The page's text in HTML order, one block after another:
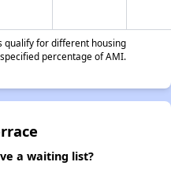
qualify for different housing
percentage of AMI.
a waiting list?